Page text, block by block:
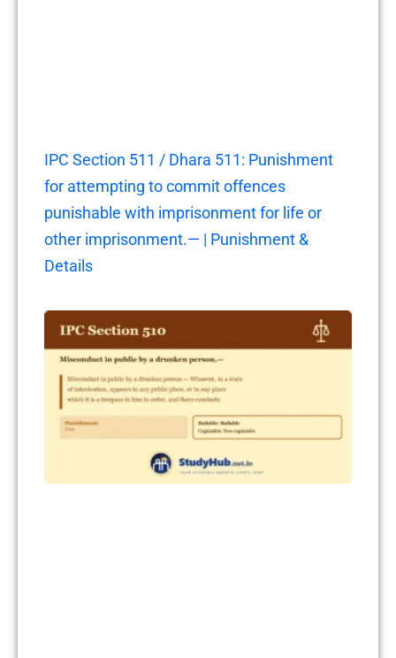
IPC Section 511 / Dhara 511: Punishment
for attempting to commit offences
punishable with imprisonment for life or
other imprisonment.— | Punishment &
Details